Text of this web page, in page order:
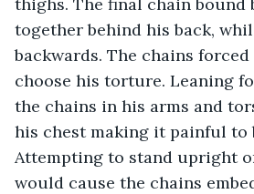
together behind his back,
backwards. The chains
choose his torture. Leaning
the chains in his arms and
his chest making it painful to
Attempting to stand upright
would cause the chains